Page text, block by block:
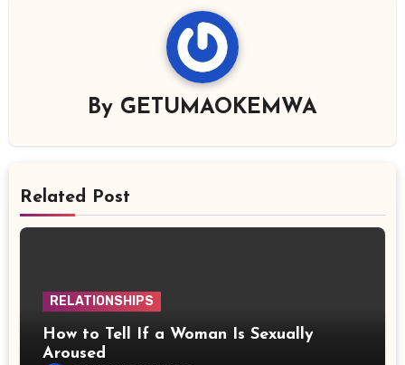
By GETUMAOKEMWA
Related Post
RELATIONSHIPS
How to Tell If a Woman Is Sexually
Aroused